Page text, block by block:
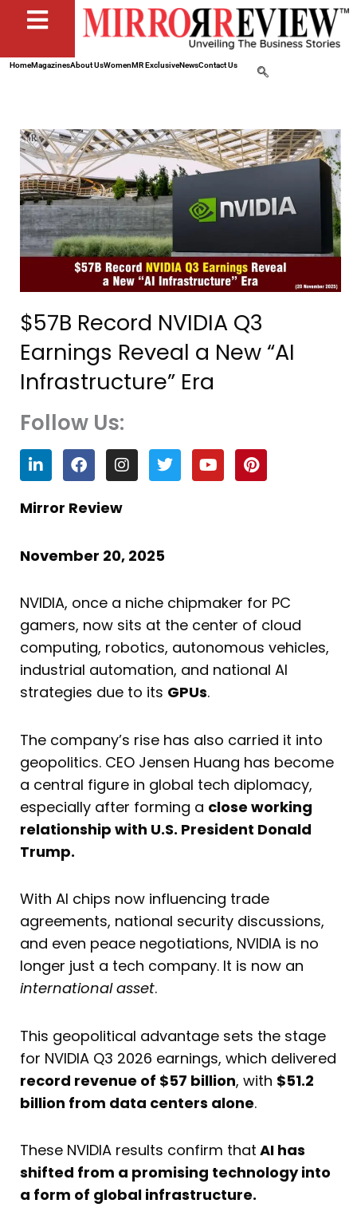
HomeMagazinesAbout UsWomenMR ExclusiveNewsContact Us
$57B Record NVIDIA Q3
Earnings Reveal a New “AI
Infrastructure” Era
Follow Us:
L
i
n
k
e
i
n
F
a
c
e
b
o
k
I
n
s
t
r
a
T
w
i
r
Y
o
u
P
i
n
Mirror Review
November 20, 2025
NVIDIA, once a niche chipmaker for PC
gamers, now sits at the center of cloud
computing, robotics, autonomous vehicles,
industrial automation, and national AI
strategies due to its GPUs.
The company’s rise has also carried it into
geopolitics. CEO Jensen Huang has become
a central figure in global tech diplomacy,
especially after forming a close working
relationship with U.S. President Donald
Trump.
With AI chips now influencing trade
agreements, national security discussions,
and even peace negotiations, NVIDIA is no
longer just a tech company. It is now an
international asset.
This geopolitical advantage sets the stage
for NVIDIA Q3 2026 earnings, which delivered
record revenue of $57 billion, with $51.2
billion from data centers alone.
These NVIDIA results confirm that AI has
shifted from a promising technology into
a form of global infrastructure.